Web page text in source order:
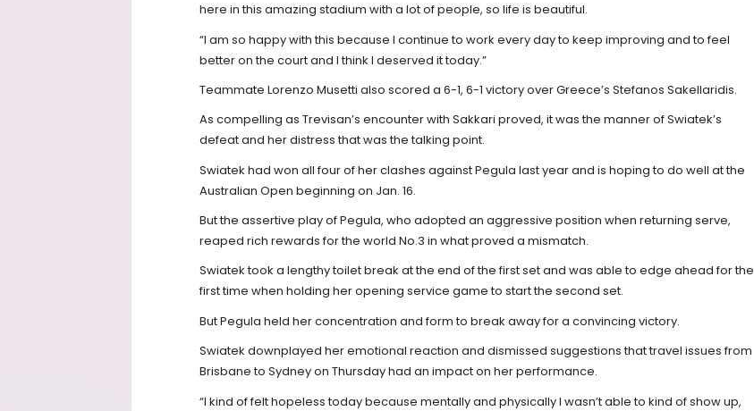
here in this amazing stadium with a lot of people, so life is beautiful.
“I am so happy with this because I continue to work every day to keep improving and to feel
better on the court and I think I deserved it today.”
Teammate Lorenzo Musetti also scored a 6-1, 6-1 victory over Greece’s Stefanos Sakellaridis.
As compelling as Trevisan’s encounter with Sakkari proved, it was the manner of Swiatek’s
defeat and her distress that was the talking point.
Swiatek had won all four of her clashes against Pegula last year and is hoping to do well at the
Australian Open beginning on Jan. 16.
But the assertive play of Pegula, who adopted an aggressive position when returning serve,
reaped rich rewards for the world No.3 in what proved a mismatch.
Swiatek took a lengthy toilet break at the end of the first set and was able to edge ahead for the
first time when holding her opening service game to start the second set.
But Pegula held her concentration and form to break away for a convincing victory.
Swiatek downplayed her emotional reaction and dismissed suggestions that travel issues from
Brisbane to Sydney on Thursday had an impact on her performance.
“I kind of felt hopeless today because mentally and physically I wasn’t able to kind of show up,